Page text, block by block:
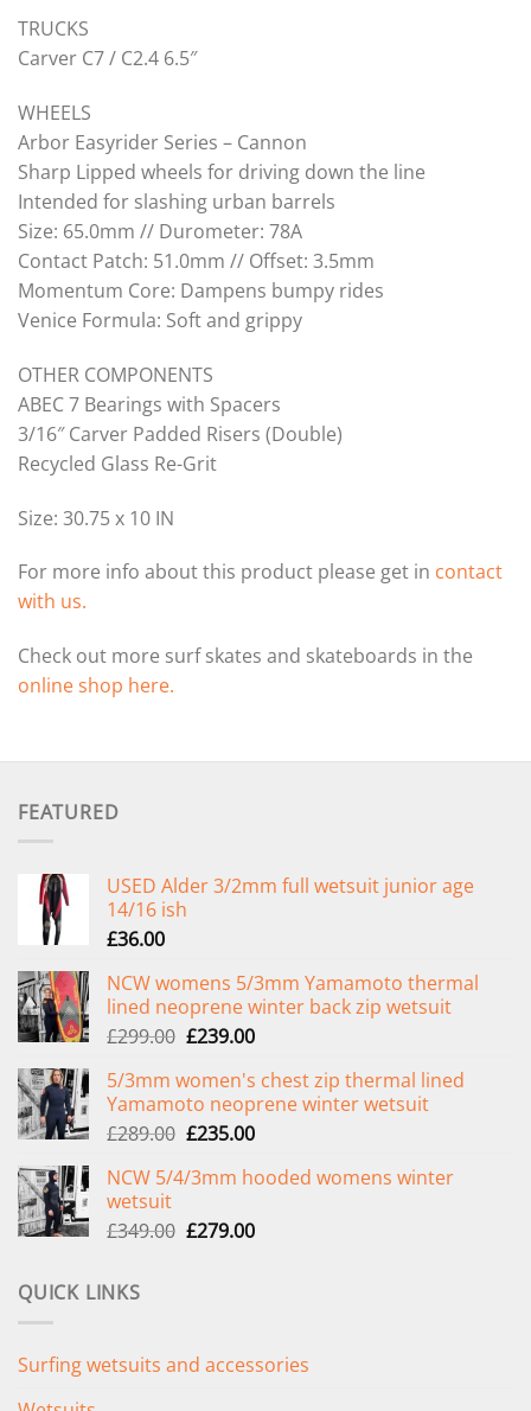
TRUCKS
Carver C7 / C2.4 6.5″
WHEELS
Arbor Easyrider Series – Cannon
Sharp Lipped wheels for driving down the line
Intended for slashing urban barrels
Size: 65.0mm // Durometer: 78A
Contact Patch: 51.0mm // Offset: 3.5mm
Momentum Core: Dampens bumpy rides
Venice Formula: Soft and grippy
OTHER COMPONENTS
ABEC 7 Bearings with Spacers
3/16″ Carver Padded Risers (Double)
Recycled Glass Re-Grit
Size: 30.75 x 10 IN
For more info about this product please get in contact
with us.
Check out more surf skates and skateboards in the
online shop here.
FEATURED
USED Alder 3/2mm full wetsuit junior age
14/16 ish
£36.00
NCW womens 5/3mm Yamamoto thermal
lined neoprene winter back zip wetsuit
£299.00 Original
was:
£299.00.
£239.00Current
is:
£239.00.
5/3mm women's chest zip thermal lined
Yamamoto neoprene winter wetsuit
£289.00 Original
was:
£235.00Current
is:
NCW 5/4/3mm hooded womens winter
wetsuit
£349.00 Original
£279.00Current
QUICK LINKS
Surfing wetsuits and accessories